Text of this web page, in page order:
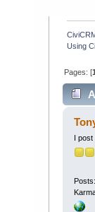
Using
Pages: [
I post